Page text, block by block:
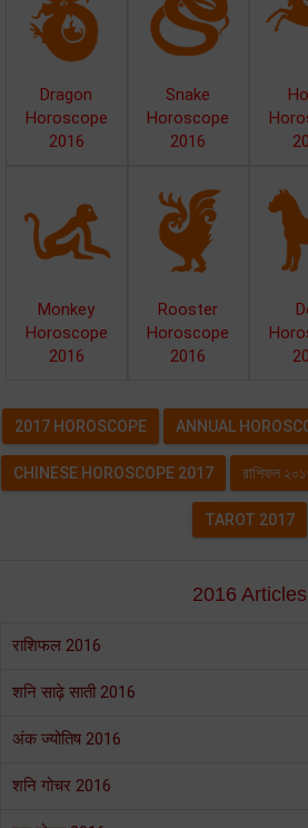
Dragon
Horoscope
2016
Snake
Horoscope
2016
Monkey
Horoscope
2016
Rooster
Horoscope
2016
2017 HOROSCOPE ANNUAL
CHINESE HOROSCOPE 2017 রাশিফল
TAROT 2017
2016 Articles
राशिफल 2016
शनि साढ़े साती 2016
अंक ज्योतिष 2016
शनि गोचर 2016